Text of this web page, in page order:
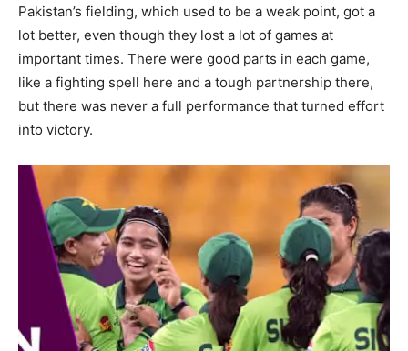
Pakistan’s fielding, which used to be a weak point, got a
lot better, even though they lost a lot of games at
important times. There were good parts in each game,
like a fighting spell here and a tough partnership there,
but there was never a full performance that turned effort
into victory.